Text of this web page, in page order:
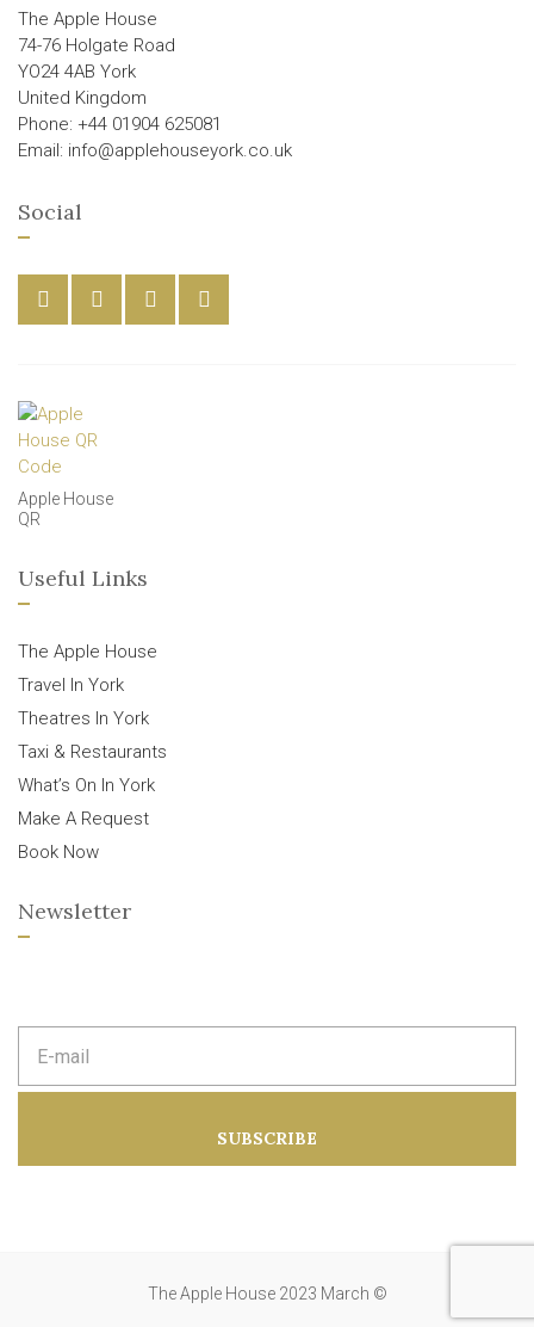
The Apple House
74-76 Holgate Road
YO24 4AB York
United Kingdom
Phone: +44 01904 625081
Email: info@applehouseyork.co.uk
Social
Apple House
QR
Useful Links
The Apple House
Travel In York
Theatres In York
Taxi & Restaurants
What’s On In York
Make A Request
Book Now
Newsletter
m
d
SUBSCRIBE
The Apple House 2023 March ©